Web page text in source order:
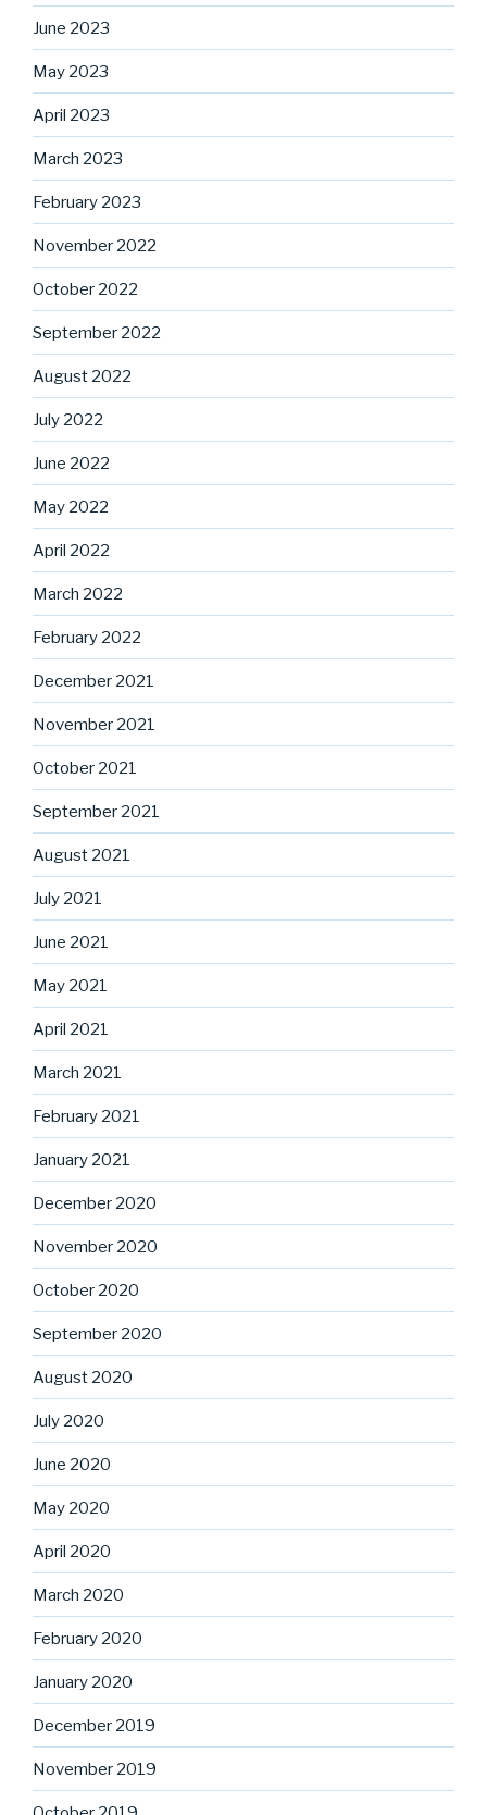
June 2023
May 2023
April 2023
March 2023
February 2023
November 2022
October 2022
September 2022
August 2022
July 2022
June 2022
May 2022
April 2022
March 2022
February 2022
December 2021
November 2021
October 2021
September 2021
August 2021
July 2021
June 2021
May 2021
April 2021
March 2021
February 2021
January 2021
December 2020
November 2020
October 2020
September 2020
August 2020
July 2020
June 2020
May 2020
April 2020
March 2020
February 2020
January 2020
December 2019
November 2019